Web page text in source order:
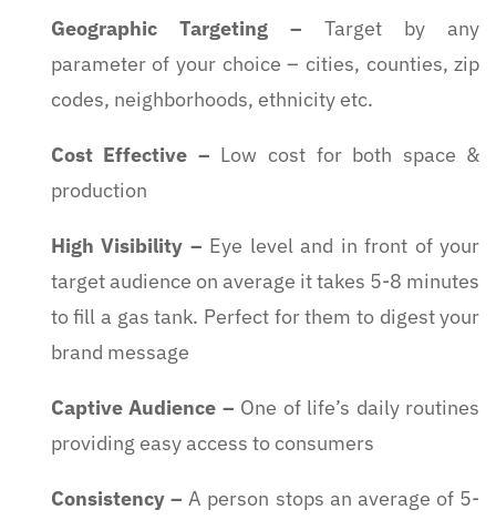
Geographic Targeting– Target by any
parameter of your choice – cities, counties, zip
codes, neighborhoods, ethnicity etc.
Cost Effective – Low cost for both space &
production
High Visibility – Eye level and in front of your
target audience on average it takes 5-8 minutes
to fill a gas tank. Perfect for them to digest your
brand message
Captive Audience – One of life’s daily routines
providing easy access to consumers
Consistency– A person stops an average of 5-